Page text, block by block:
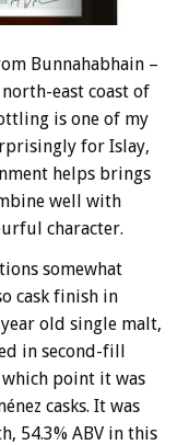
Bunnahabhain –
east coast of
is one of my
for Islay,
helps brings
well with
character.
somewhat
cask finish in
old single malt,
in second-fill
point it was
casks. It was
54.3% ABV in this